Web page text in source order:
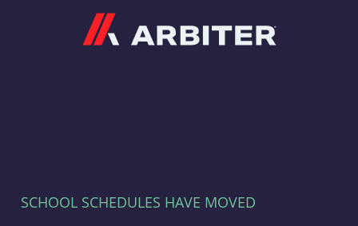
SCHOOL SCHEDULES HAVE MOVED